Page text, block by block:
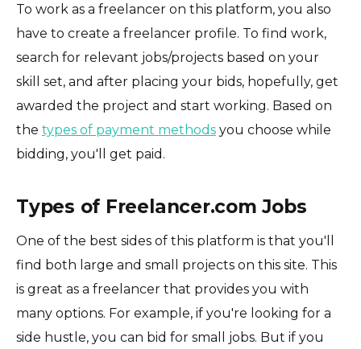
To work as a freelancer on this platform, you also
have to create a freelancer profile. To find work,
search for relevant jobs/projects based on your
skill set, and after placing your bids, hopefully, get
awarded the project and start working. Based on
the types of payment methods you choose while
bidding, you'll get paid.
Types of Freelancer.com Jobs
One of the best sides of this platform is that you'll
find both large and small projects on this site. This
is great as a freelancer that provides you with
many options. For example, if you're looking for a
side hustle, you can bid for small jobs. But if you